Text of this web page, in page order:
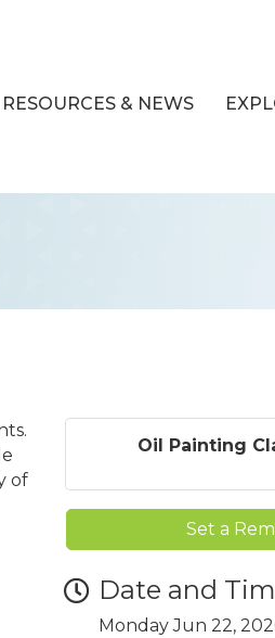
RESOURCES & NEWS
of
Oil Painting
Set a
Date and
Monday Jun 22,